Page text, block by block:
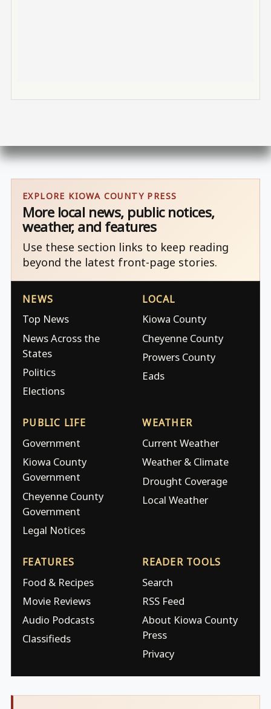
EXPLORE KIOWA COUNTY PRESS
More local news, public notices,
weather, and features
Use these section links to keep reading
beyond the latest front-page stories.
NEWS
Top News
News Across the
States
Politics
Elections
LOCAL
Kiowa County
Cheyenne County
Prowers County
Eads
PUBLIC LIFE
Government
Kiowa County
Government
Cheyenne County
Government
Legal Notices
WEATHER
Current Weather
Weather & Climate
Drought Coverage
Local Weather
FEATURES
Food & Recipes
Movie Reviews
Audio Podcasts
Classifieds
READER TOOLS
Search
RSS Feed
About Kiowa County
Press
Privacy